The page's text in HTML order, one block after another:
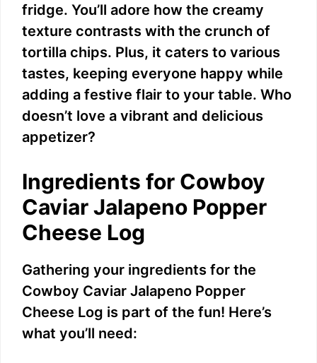
fridge. You’ll adore how the creamy
texture contrasts with the crunch of
tortilla chips. Plus, it caters to various
tastes, keeping everyone happy while
adding a festive flair to your table. Who
doesn’t love a vibrant and delicious
appetizer?
Ingredients for Cowboy
Caviar Jalapeno Popper
Cheese Log
Gathering your ingredients for the
Cowboy Caviar Jalapeno Popper
Cheese Log is part of the fun! Here’s
what you’ll need: